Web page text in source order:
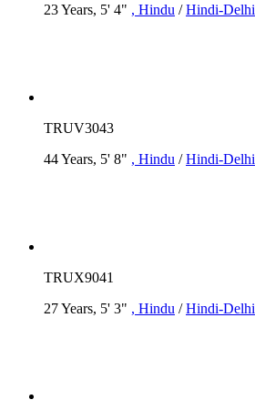
23 Years, 5' 4" , Hindu /Hindi-Delhi
TRUV3043
44 Years, 5' 8" , Hindu /Hindi-Delhi
TRUX9041
27 Years, 5' 3" , Hindu /Hindi-Delhi